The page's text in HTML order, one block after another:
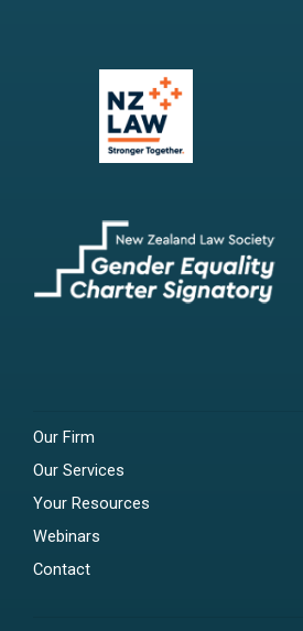
Our Firm
Our Services
Your Resources
Webinars
Contact